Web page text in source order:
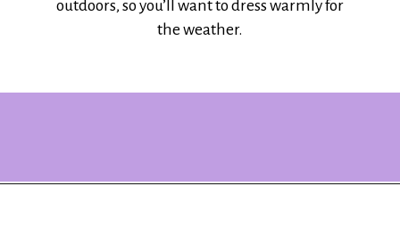
outdoors, so you’ll want to dress warmly for
the weather.